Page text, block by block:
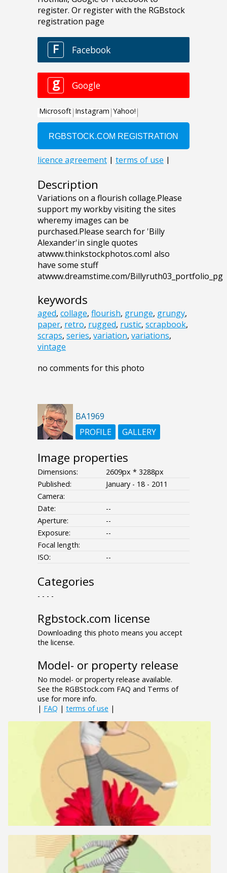
Description
Variations on a flourish collage.Please
support my workby visiting the sites
wheremy images can be
purchased.Please search for 'Billy
Alexander'in single quotes
atwww.thinkstockphotos.comI also
have some stuff
atwww.dreamstime.com/Billyruth03_portfolio_pg
keywords
aged, collage, flourish, grunge, grungy,
paper, retro, rugged, rustic, scrapbook,
scraps, series, variation, variations,
vintage
no comments for this photo
BA1969
PROFILE
GALLERY
Image properties
Dimensions:
2609px * 3288px
Published:
January - 18 - 2011
Camera:
Date:
--
Aperture:
--
Exposure:
--
Focal length:
ISO:
--
Categories
- - - -
Rgbstock.com license
Downloading this photo means you accept
the license.
Model- or property release
No model- or property release available.
See the RGBStock.com FAQ and Terms of
use for more info.
| FAQ | terms of use |